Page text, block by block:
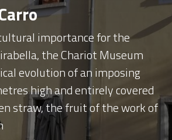
importance for the
the Chariot Museum
evolution of an imposing
high and entirely covered
straw, the fruit of the work of